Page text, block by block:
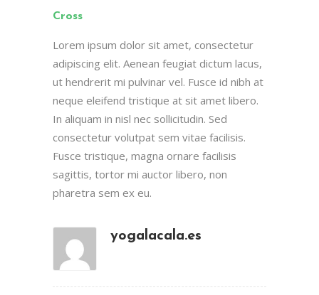
Cross
Lorem ipsum dolor sit amet, consectetur
adipiscing elit. Aenean feugiat dictum lacus,
ut hendrerit mi pulvinar vel. Fusce id nibh at
neque eleifend tristique at sit amet libero.
In aliquam in nisl nec sollicitudin. Sed
consectetur volutpat sem vitae facilisis.
Fusce tristique, magna ornare facilisis
sagittis, tortor mi auctor libero, non
pharetra sem ex eu.
yogalacala.es